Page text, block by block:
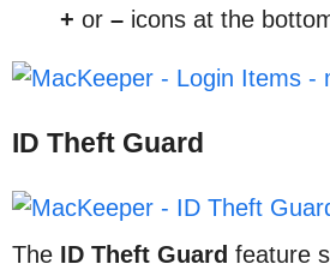
+ or – icons at the
ID Theft Guard
The ID Theft Guard feature